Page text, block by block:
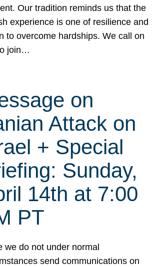
Our tradition reminds us that the
experience is one of resilience and
to overcome hardships. We call on
join…
on
Attack on
+ Special
Sunday,
14th at 7:00
PT
we do not under normal
send communications on